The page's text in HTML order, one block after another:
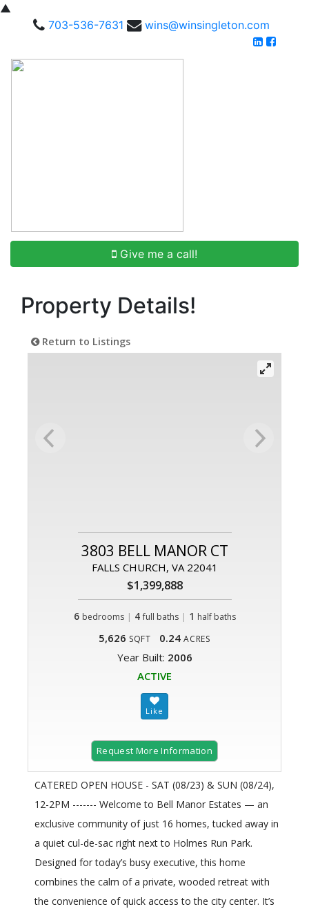
▲
703-536-7631
wins@winsingleton.com
Give me a call!
Property Details!
Return to Listings
3803 BELL MANOR CT
FALLS CHURCH, VA 22041
$1,399,888
6 bedrooms | 4 full baths| 1 half baths
5,626 SQFT 0.24 ACRES
Year Built: 2006
ACTIVE
Request More Information
CATERED OPEN HOUSE - SAT (08/23) & SUN (08/24),
12-2PM ------- Welcome to Bell Manor Estates — an
exclusive community of just 16 homes, tucked away in
a quiet cul-de-sac right next to Holmes Run Park.
Designed for today’s busy executive, this home
combines the calm of a private, wooded retreat with
the convenience of quick access to the city center. It’s